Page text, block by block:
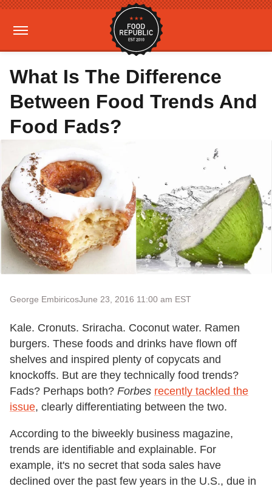
What Is The Difference
Between Food Trends And
Food Fads?
George EmbiricosJune 23, 2016 11:00 am EST
Kale. Cronuts. Sriracha. Coconut water. Ramen
burgers. These foods and drinks have flown off
shelves and inspired plenty of copycats and
knockoffs. But are they technically food trends?
Fads? Perhaps both? Forbes recently tackled the
issue, clearly differentiating between the two.
According to the biweekly business magazine,
trends are identifiable and explainable. For
example, it's no secret that soda sales have
declined over the past few years in the U.S., due in